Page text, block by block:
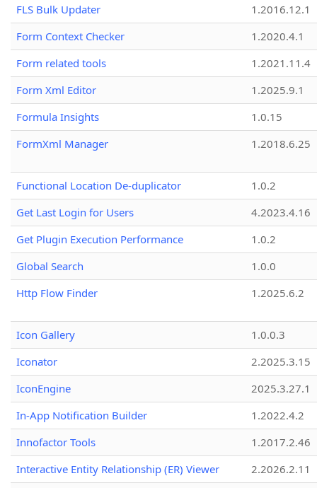
FLS Bulk Updater
1.2016.12.1
Form Context Checker
1.2020.4.1
Form related tools
1.2021.11.4
Form Xml Editor
1.2025.9.1
Formula Insights
1.0.15
FormXml Manager
1.2018.6.25
Functional Location De-duplicator
1.0.2
Get Last Login for Users
4.2023.4.16
Get Plugin Execution Performance
1.0.2
Global Search
1.0.0
Http Flow Finder
1.2025.6.2
Icon Gallery
1.0.0.3
Iconator
2.2025.3.15
IconEngine
2025.3.27.1
In-App Notification Builder
1.2022.4.2
Innofactor Tools
1.2017.2.46
Interactive Entity Relationship (ER) Viewer
2.2026.2.11